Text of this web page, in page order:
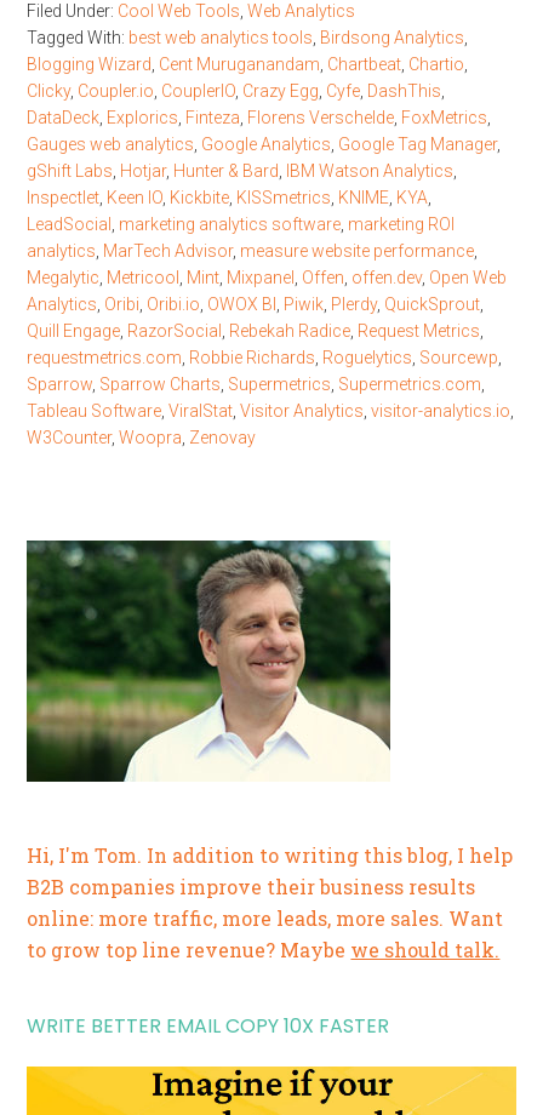
Filed Under: Cool Web Tools ,Web Analytics
Tagged With: best web analytics tools Birdsong Analytics
Blogging Wizard Cent Muruganandam Chartbeat Chartio
Clicky, Coupler.io CouplerIO Crazy Egg Cyfe DashThis
DataDeck Explorics Finteza Florens Verschelde FoxMetrics
Gauges web analytics Google Analytics Google Tag Manager,
gShift Labs Hotjar, Hunter & Bard IBM Watson Analytics
Inspectlet Keen IO Kickbite KISSmetrics KNIME KYA
LeadSocial
marketing analytics software marketing ROI
analytics MarTech Advisor, measure website performance
Megalytic Metricool Mint Mixpanel Offen offen.dev, Open Web
Analytics Oribi Oribi.io OWOX BI Piwik Plerdy, QuickSprout
Quill Engage RazorSocial Rebekah Radice Request Metrics
requestmetrics.com Robbie Richards Roguelytics Sourcewp
Sparrow Sparrow Charts Supermetrics Supermetrics.com
Tableau Software ,ViralStat ,Visitor Analytics ,visitor-analytics.io
W3Counter,Woopra Zenovay
Hi, I'm Tom. In addition to writing this blog, I help
B2B companies improve their business results
online: more traffic, more leads, more sales. Want
to grow top line revenue? Maybe we should talk.
WRITE BETTER EMAIL COPY 10X FASTER